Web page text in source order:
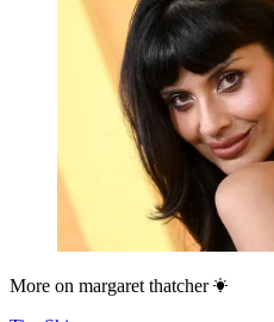
More on margaret thatcher